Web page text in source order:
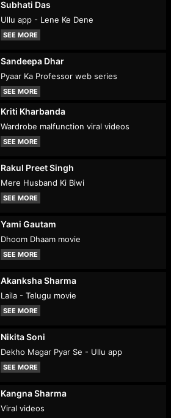
Subhati Das
Ullu app - Lene Ke Dene
SEE MORE
Sandeepa Dhar
Pyaar Ka Professor web series
SEE MORE
Kriti Kharbanda
Wardrobe malfunction viral videos
SEE MORE
Rakul Preet Singh
Mere Husband Ki Biwi
SEE MORE
Yami Gautam
Dhoom Dhaam movie
SEE MORE
Akanksha Sharma
Laila - Telugu movie
SEE MORE
Nikita Soni
Dekho Magar Pyar Se - Ullu app
SEE MORE
Kangna Sharma
Viral videos